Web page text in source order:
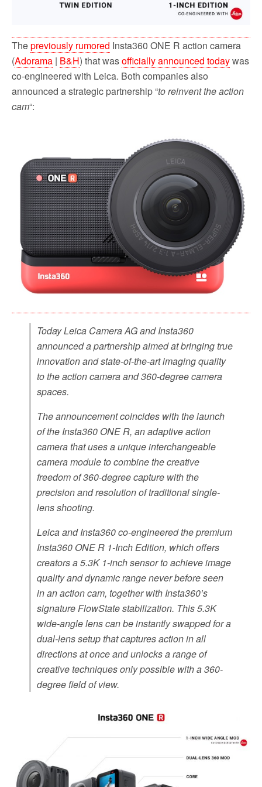
Thepreviously rumored Insta360 ONE R action camera
(Adorama | B&H) that wasofficially announced todaywas
co-engineered with Leica. Both companies also
announced a strategic partnership “to reinvent the action
cam“:
Today Leica Camera AG and Insta360
announced a partnership aimed at bringing true
innovation and state-of-the-art imaging quality
to the action camera and 360-degree camera
spaces.
The announcement coincides with the launch
of the Insta360 ONE R, an adaptive action
camera that uses a unique interchangeable
camera module to combine the creative
freedom of 360-degree capture with the
precision and resolution of traditional single-
lens shooting.
Leica and Insta360 co-engineered the premium
Insta360 ONE R 1-Inch Edition, which offers
creators a 5.3K 1-inch sensor to achieve image
quality and dynamic range never before seen
in an action cam, together with Insta360’s
signature FlowState stabilization. This 5.3K
wide-angle lens can be instantly swapped for a
dual-lens setup that captures action in all
directions at once and unlocks a range of
creative techniques only possible with a 360-
degree field of view.